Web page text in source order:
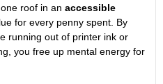
roof in an accessible
for every penny spent. By
running out of printer ink or
you free up mental energy for